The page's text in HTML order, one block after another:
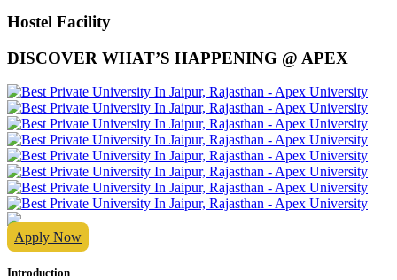
Hostel Facility
DISCOVER WHAT’S HAPPENING @ APEX
Apply Now
Introduction